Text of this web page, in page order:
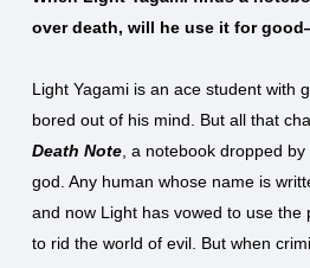
over death, will he use it for
Light Yagami is an ace student with
bored out of his mind. But all that
Death Note , a notebook dropped
god. Any human whose name is
and now Light has vowed to use the
to rid the world of evil. But when